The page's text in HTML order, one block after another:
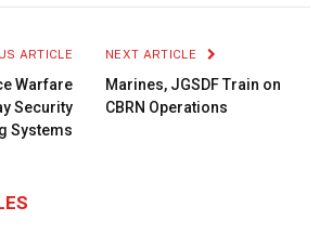
ARTICLE
Warfare
Security
Systems
NEXT ARTICLE
Marines, JGSDF Train on
CBRN Operations